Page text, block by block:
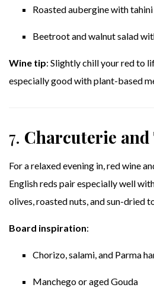
Roasted aubergine with tahini
Beetroot and walnut salad
Wine tip: Slightly chill your red to
especially good with plant-based
7. Charcuterie and
For a relaxed evening in, red wine
English reds pair especially well
olives, roasted nuts, and sun-dried
Board inspiration:
Chorizo, salami, and Parma
Manchego or aged Gouda